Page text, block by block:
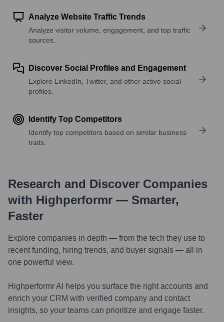
Analyze Website Traffic Trends
Analyze visitor volume, engagement, and top traffic
sources.
Discover Social Profiles and Engagement
Explore LinkedIn, Twitter, and other active social
profiles.
Identify Top Competitors
Identify top competitors based on similar business
traits.
Research and Discover Companies
with Highperformr — Smarter,
Faster
Explore companies in depth — from the tech they use to
recent funding, hiring trends, and buyer signals — all in
one powerful view.
Highperformr AI helps you surface the right accounts and
enrich your CRM with verified company and contact
insights, so your teams can prioritize and engage faster.